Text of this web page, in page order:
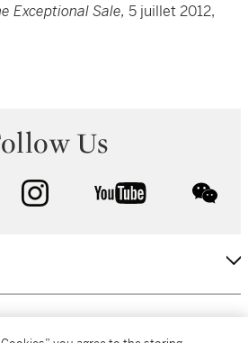
Exceptional Sale, 5 juillet 2012,
Us
instagram youtube